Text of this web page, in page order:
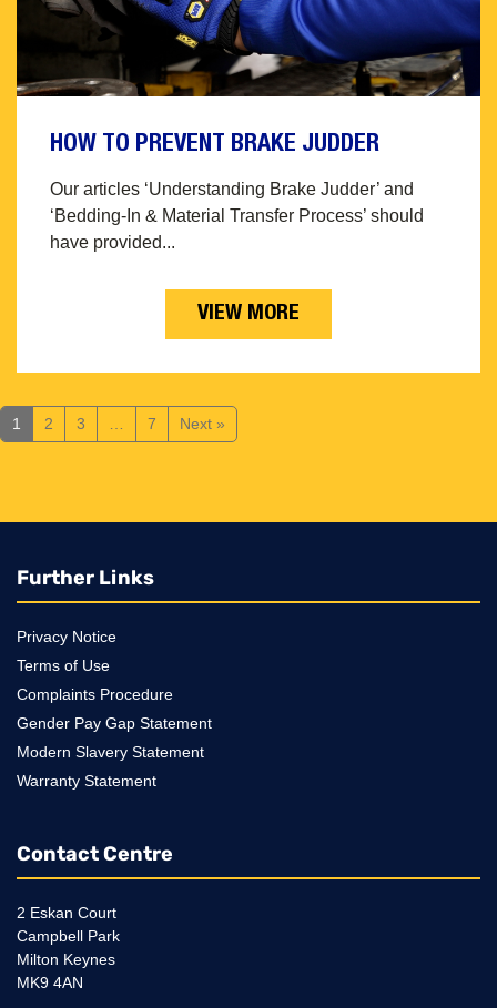
HOW TO PREVENT BRAKE JUDDER
Our articles ‘Understanding Brake Judder’ and
‘Bedding-In & Material Transfer Process’ should
have provided...
VIEW MORE
1 2 3 … 7 Next »
Further Links
Privacy Notice
Terms of Use
Complaints Procedure
Gender Pay Gap Statement
Modern Slavery Statement
Warranty Statement
Contact Centre
2 Eskan Court
Campbell Park
Milton Keynes
MK9 4AN